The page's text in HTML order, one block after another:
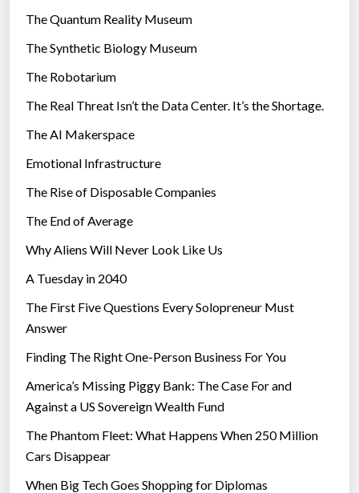
r
e
s
The Quantum Reality Museum
The Synthetic Biology Museum
The Robotarium
The Real Threat Isn’t the Data Center. It’s the Shortage.
The AI Makerspace
Emotional Infrastructure
The Rise of Disposable Companies
The End of Average
Why Aliens Will Never Look Like Us
A Tuesday in 2040
The First Five Questions Every Solopreneur Must
Answer
Finding The Right One-Person Business For You
America’s Missing Piggy Bank: The Case For and
Against a US Sovereign Wealth Fund
The Phantom Fleet: What Happens When 250 Million
Cars Disappear
When Big Tech Goes Shopping for Diplomas